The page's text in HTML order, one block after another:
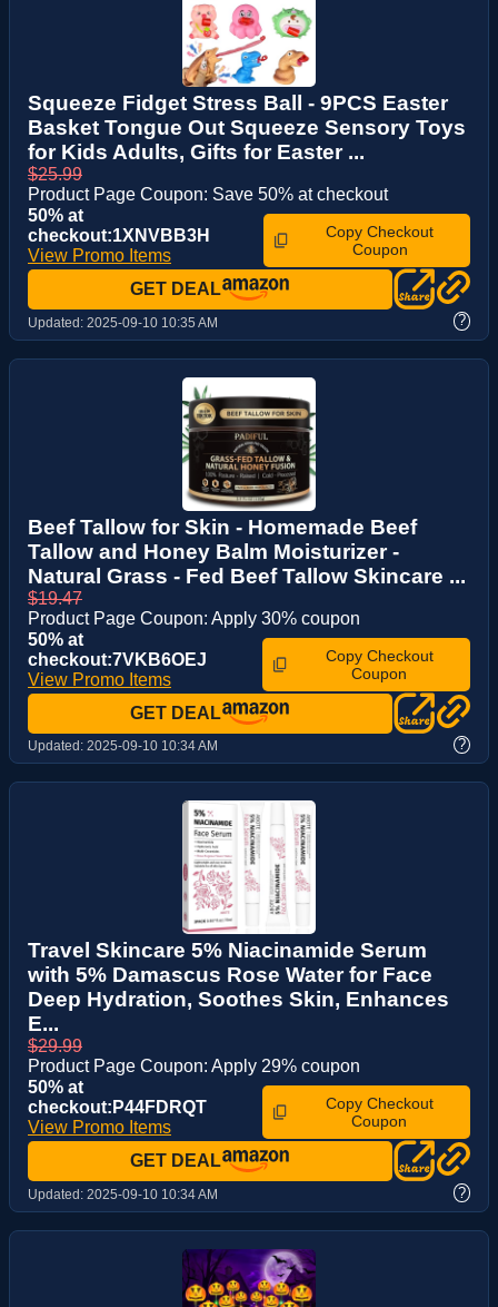
Squeeze Fidget Stress Ball - 9PCS Easter
Basket Tongue Out Squeeze Sensory Toys
for Kids Adults, Gifts for Easter ...
$25.99
Product Page Coupon: Save 50% at checkout
50% at
checkout:1XNVBB3H
View Promo Items
Copy Checkout
Coupon
GET DEAL
Updated: 2025-09-10 10:35 AM ?
Beef Tallow for Skin - Homemade Beef
Tallow and Honey Balm Moisturizer -
Natural Grass - Fed Beef Tallow Skincare ...
$19.47
Product Page Coupon: Apply 30% coupon
50% at
checkout:7VKB6OEJ
View Promo Items
Copy Checkout
Coupon
GET DEAL
Updated: 2025-09-10 10:34 AM ?
Travel Skincare 5% Niacinamide Serum
with 5% Damascus Rose Water for Face
Deep Hydration, Soothes Skin, Enhances
E...
$29.99
Product Page Coupon: Apply 29% coupon
50% at
checkout:P44FDRQT
View Promo Items
Copy Checkout
Coupon
GET DEAL
Updated: 2025-09-10 10:34 AM ?